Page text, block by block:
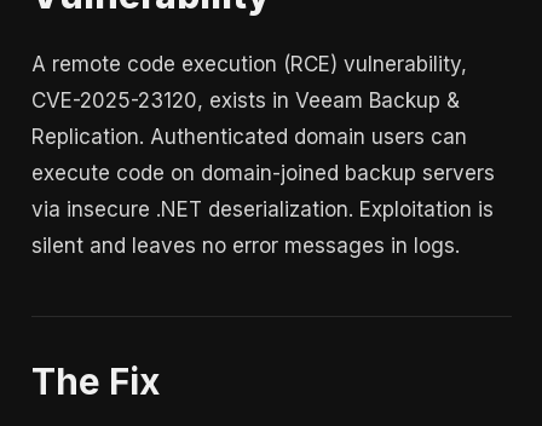
A remote code execution (RCE) vulnerability,
CVE-2025-23120, exists in Veeam Backup &
Replication. Authenticated domain users can
execute code on domain-joined backup servers
via insecure .NET deserialization. Exploitation is
silent and leaves no error messages in logs.
The Fix